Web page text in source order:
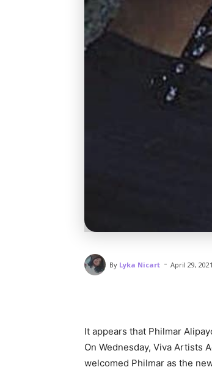
By Lyka Nicart - April 29, 2021
It appears that Philmar
On Wednesday, Viva Artists
welcomed Philmar as the